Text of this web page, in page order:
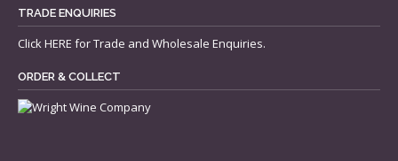
TRADE ENQUIRIES
ClickHERE for Trade and Wholesale Enquiries.
ORDER & COLLECT